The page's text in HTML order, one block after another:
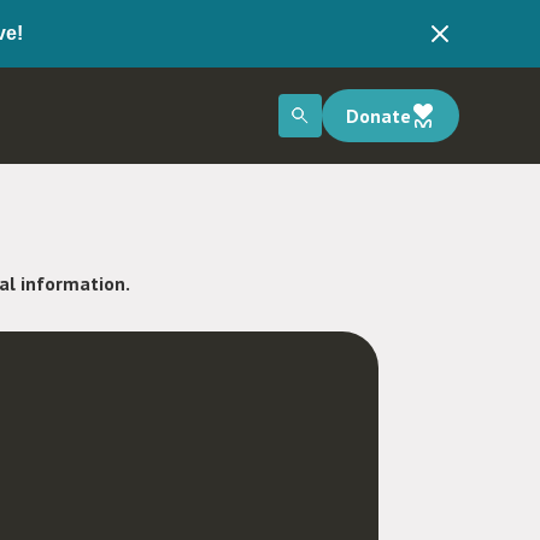
Donate
information.